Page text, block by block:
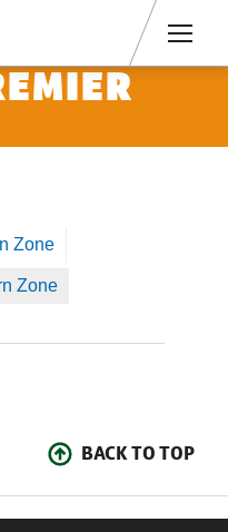
Zone
Zone
BACK TO TOP